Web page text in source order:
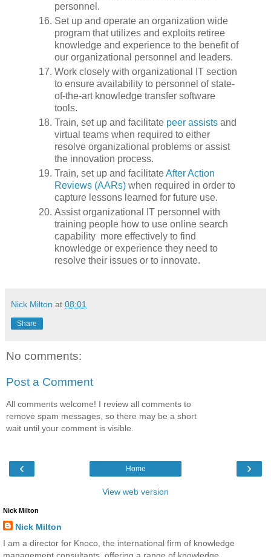
personnel.
Set up and operate an organization wide
program that utilizes and exploits retiree
knowledge and experience to the benefit of
our organizational personnel and leaders.
Work closely with organizational IT section
to ensure availability to personnel of state-
of-the-art knowledge transfer software
tools.
Train, set up and facilitate peer assists and
virtual teams when required to either
resolve organizational problems or assist
the innovation process.
Train, set up and facilitateAfter Action
Reviews (AARs) when required in order to
capture lessons learned for future use.
Assist organizational IT personnel with
training people how to use online search
capability more effectively to find
knowledge or experience they need to
resolve their issues or to innovate.
Nick Milton at 08:01
Share
No comments:
Post a Comment
All comments welcome! I review all comments to
remove spam messages, so there may be a short
wait until your comment is visible.
‹ ›
Home
View web version
Nick Milton
Nick Milton
I am a director for Knoco, the international firm of knowledge